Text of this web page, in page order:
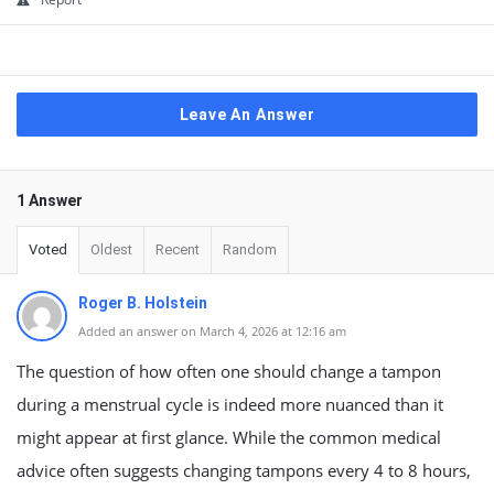
Leave An Answer
1 Answer
Voted Oldest Recent Random
Roger B. Holstein
Added an answer on March 4, 2026 at 12:16 am
The question of how often one should change a tampon
during a menstrual cycle is indeed more nuanced than it
might appear at first glance. While the common medical
advice often suggests changing tampons every 4 to 8 hours,